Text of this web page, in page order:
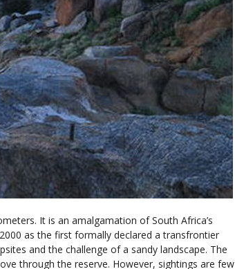
It is an amalgamation of South Africa’s
as the first formally declared a transfrontier
and the challenge of a sandy landscape. The
through the reserve. However, sightings are few